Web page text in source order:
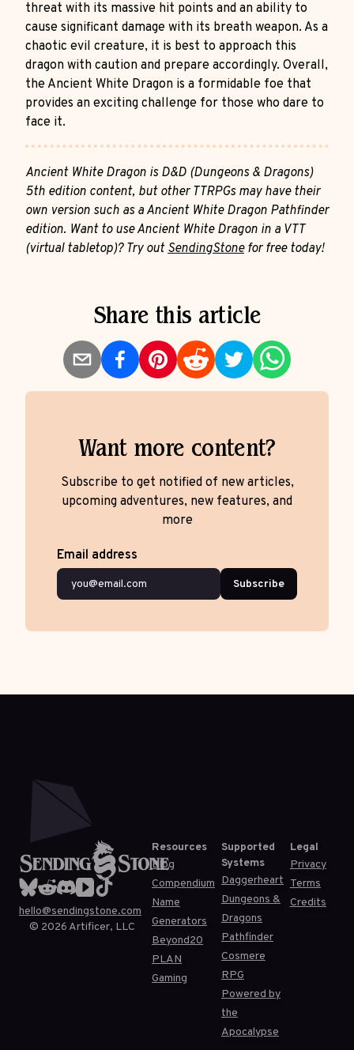
threat with its massive hit points and an ability to
cause significant damage with its breath weapon. As a
chaotic evil creature, it is best to approach this
dragon with caution and prepare accordingly. Overall,
the Ancient White Dragon is a formidable foe that
provides an exciting challenge for those who dare to
face it.
Ancient White Dragon is D&D (Dungeons & Dragons)
5th edition content, but other TTRPGs may have their
own version such as a Ancient White Dragon Pathfinder
edition. Want to use Ancient White Dragon in a VTT
(virtual tabletop)? Try outSendingStonefor free today!
Share this article
Want more content?
Subscribe to get notified of new articles,
upcoming adventures, new features, and
more
Email address
Subscribe
hello@sendingstone.com
© 2026 Artificer, LLC
Resources
Blog
Compendium
Name
Generators
Beyond20
PLAN
Gaming
Supported
Systems
Daggerheart
Dungeons &
Dragons
Pathfinder
Cosmere
RPG
Powered by
the
Apocalypse
Legal
Privacy
Terms
Credits